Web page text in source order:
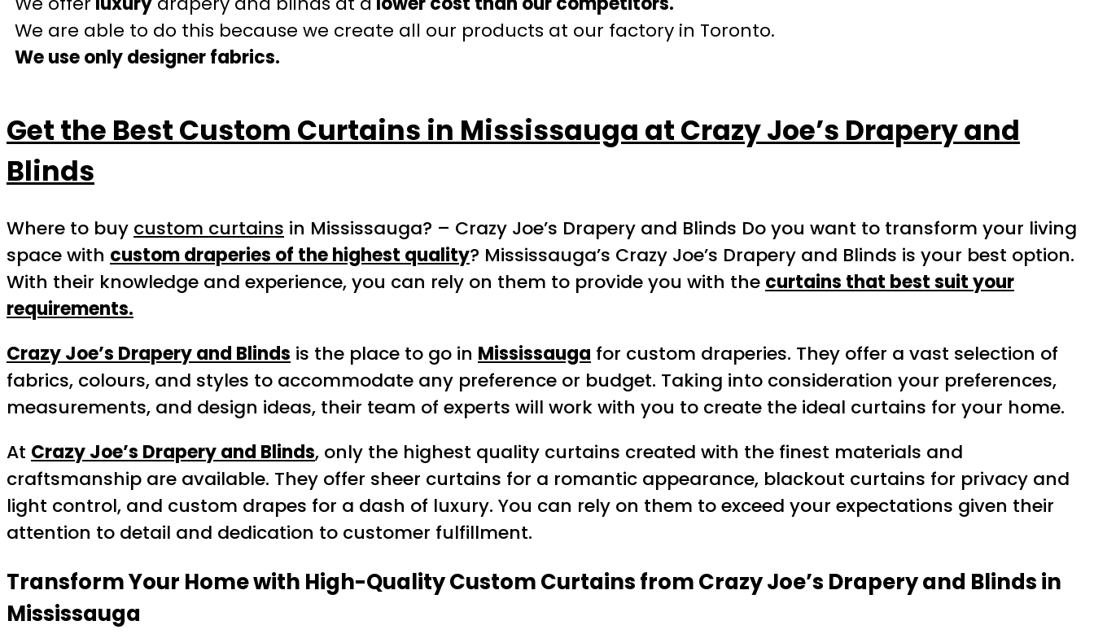
We are able to do this because we create all our products at our factory in Toronto.
We use only designer fabrics.
Get the Best Custom Curtains in Mississauga at Crazy Joe’s Drapery and
Blinds
Where to buy custom curtains in Mississauga? – Crazy Joe’s Drapery and Blinds Do you want to transform your living
space with custom draperies of the highest quality? Mississauga’s Crazy Joe’s Drapery and Blinds is your best option.
With their knowledge and experience, you can rely on them to provide you with the curtains that best suit your
requirements.
Crazy Joe’s Drapery and Blinds is the place to go in Mississauga for custom draperies. They offer a vast selection of
fabrics, colours, and styles to accommodate any preference or budget. Taking into consideration your preferences,
measurements, and design ideas, their team of experts will work with you to create the ideal curtains for your home.
At Crazy Joe’s Drapery and Blinds, only the highest quality curtains created with the finest materials and
craftsmanship are available. They offer sheer curtains for a romantic appearance, blackout curtains for privacy and
light control, and custom drapes for a dash of luxury. You can rely on them to exceed your expectations given their
attention to detail and dedication to customer fulfillment.
Transform Your Home with High-Quality Custom Curtains from Crazy Joe’s Drapery and Blinds in
Mississauga